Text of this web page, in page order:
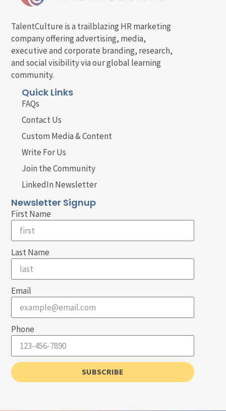
TalentCulture is a trailblazing HR marketing
company offering advertising, media,
executive and corporate branding, research,
and social visibility via our global learning
community.
Quick Links
FAQs
Contact Us
Custom Media & Content
Write For Us
Join the Community
LinkedIn Newsletter
Newsletter Signup
First Name
Last Name
Email
Phone
SUBSCRIBE